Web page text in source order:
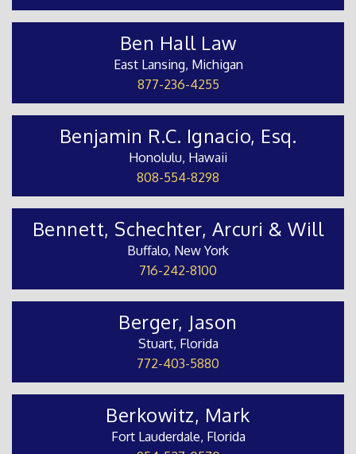
Ben Hall Law
East Lansing, Michigan
877-236-4255
Benjamin R.C. Ignacio, Esq.
Honolulu, Hawaii
808-554-8298
Bennett, Schechter, Arcuri & Will
Buffalo, New York
716-242-8100
Berger, Jason
Stuart, Florida
772-403-5880
Berkowitz, Mark
Fort Lauderdale, Florida